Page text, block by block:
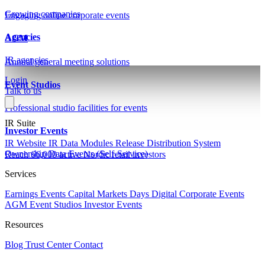
Engaging online corporate events
AGM
Annual general meeting solutions
Event Studios
Professional studio facilities for events
Investor Events
Reach 66,000 active Nordic retail investors
Growing companies
Agencies
IR agencies
Login
Talk to us
IR Suite
IR Website IR Data Modules Release Distribution System
Ownership DataEvents (Self-Service)
Services
Earnings Events Capital Markets Days Digital Corporate Events
AGM Event Studios Investor Events
Resources
Blog Trust CenterContact